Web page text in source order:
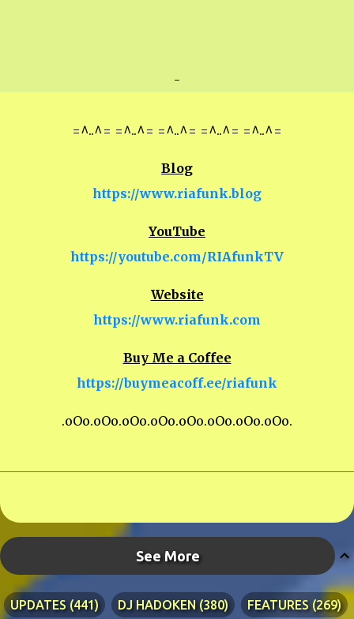
-
=^..^= =^..^= =^..^= =^..^= =^..^=
Blog
https://www.riafunk.blog
YouTube
https://youtube.com/RIAfunkTV
Website
https://www.riafunk.com
Buy Me a Coffee
https://buymeacoff.ee/riafunk
.oOo.oOo.oOo.oOo.oOo.oOo.oOo.oOo.
See More
UPDATES 441 DJ HADOKEN 380 FEATURES 269